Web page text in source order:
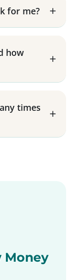
for me?
how
times
Money